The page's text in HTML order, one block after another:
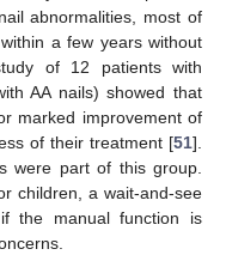
abnormalities, most of
a few years without
of 12 patients with
AA nails) showed that
marked improvement of
of their treatment [51].
were part of this group.
children, a wait-and-see
the manual function is